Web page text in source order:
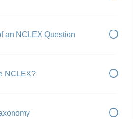
an NCLEX Question
NCLEX?